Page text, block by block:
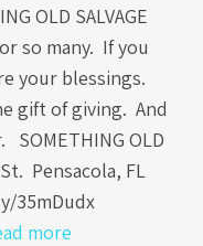
OLD SALVAGE
so many. If you
your blessings.
gift of giving. And
OLD
Pensacola, FL
35mDudx
more